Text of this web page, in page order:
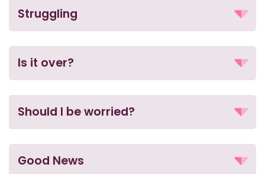
Struggling
Is it over?
Should I be worried?
Good News